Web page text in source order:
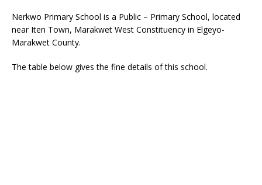
Nerkwo Primary School is a Public – Primary School, located
near Iten Town, Marakwet West Constituency in Elgeyo-
Marakwet County.
The table below gives the fine details of this school.